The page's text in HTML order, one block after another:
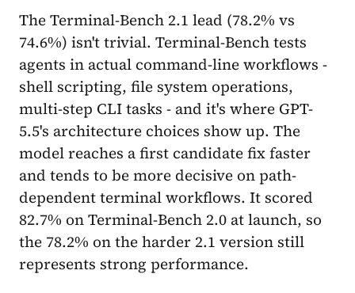
The Terminal-Bench 2.1 lead (78.2% vs
74.6%) isn't trivial. Terminal-Bench tests
agents in actual command-line workflows -
shell scripting, file system operations,
multi-step CLI tasks - and it's where GPT-
5.5's architecture choices show up. The
model reaches a first candidate fix faster
and tends to be more decisive on path-
dependent terminal workflows. It scored
82.7% on Terminal-Bench 2.0 at launch, so
the 78.2% on the harder 2.1 version still
represents strong performance.